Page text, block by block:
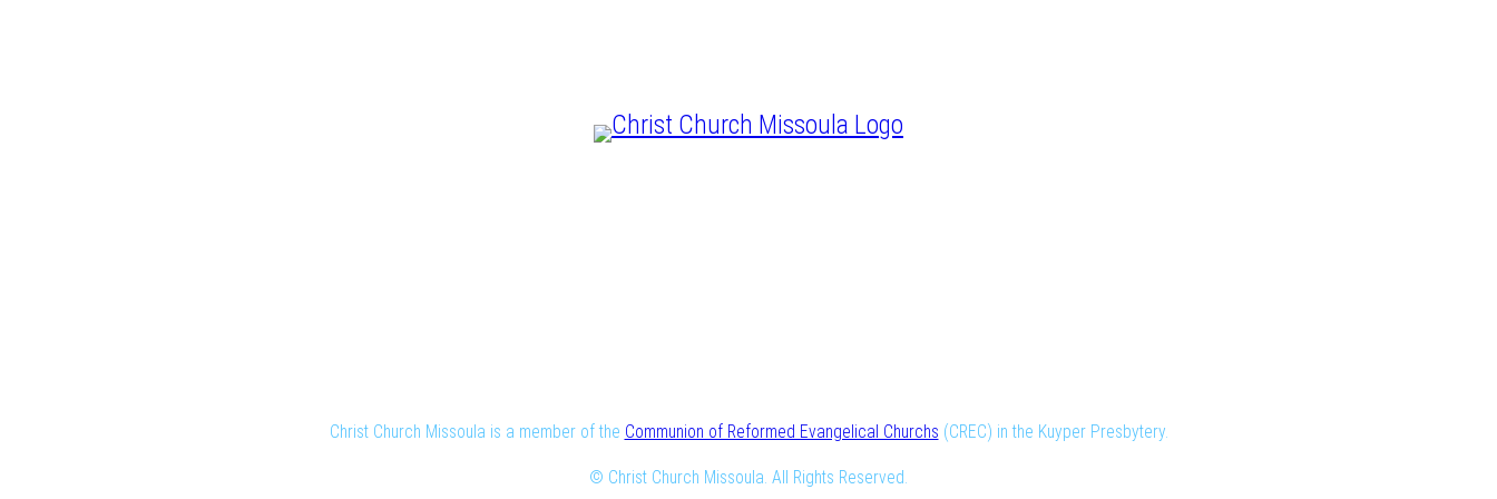
Christ Church Missoula is a member of the Communion of Reformed Evangelical Churchs (CREC) in the Kuyper Presbytery.
© Christ Church Missoula. All Rights Reserved.